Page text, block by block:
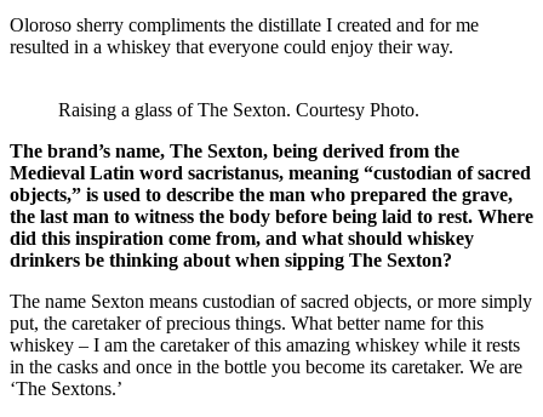
Oloroso sherry compliments the distillate I created and for me
resulted in a whiskey that everyone could enjoy their way.
Raising a glass of The Sexton. Courtesy Photo.
The brand’s name, The Sexton, being derived from the
Medieval Latin word sacristanus, meaning “custodian of sacred
objects,” is used to describe the man who prepared the grave,
the last man to witness the body before being laid to rest. Where
did this inspiration come from, and what should whiskey
drinkers be thinking about when sipping The Sexton?
The name Sexton means custodian of sacred objects, or more simply
put, the caretaker of precious things. What better name for this
whiskey – I am the caretaker of this amazing whiskey while it rests
in the casks and once in the bottle you become its caretaker. We are
‘The Sextons.’